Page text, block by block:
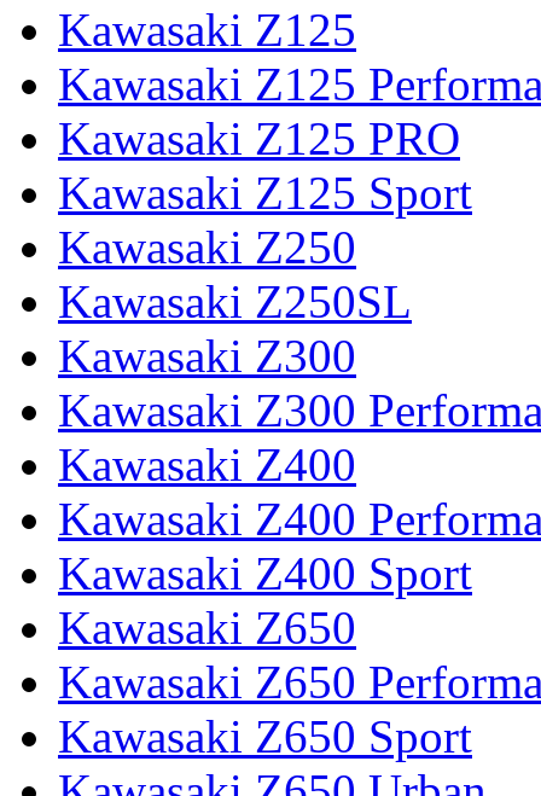
Kawasaki Z125
Kawasaki Z125
Kawasaki Z125 PRO
Kawasaki Z125 Sport
Kawasaki Z250
Kawasaki Z250SL
Kawasaki Z300
Kawasaki Z300
Kawasaki Z400
Kawasaki Z400
Kawasaki Z400 Sport
Kawasaki Z650
Kawasaki Z650
Kawasaki Z650 Sport